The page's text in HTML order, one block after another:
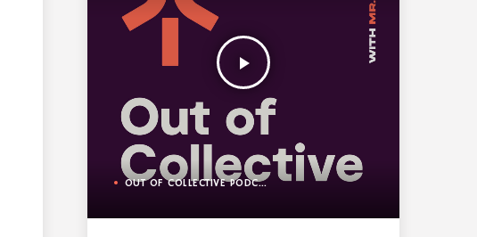
play_arrow
OUT OF COLLECTIVE PODCAST